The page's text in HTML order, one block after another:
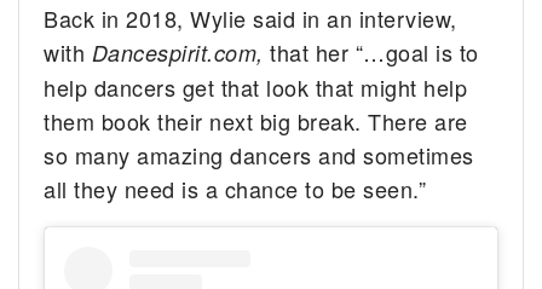
Back in 2018, Wylie said in an interview,
with Dancespirit.com,that her “…goal is to
help dancers get that look that might help
them book their next big break. There are
so many amazing dancers and sometimes
all they need is a chance to be seen.”